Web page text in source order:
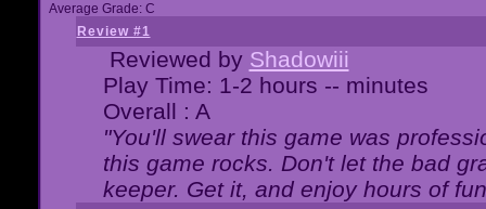
Average Grade: C
Review #1
Reviewed by Shadowiii
Play Time: 1-2 hours -- minutes
Overall : A
"You'll swear this game was
this game rocks. Don't let the bad
keeper. Get it, and enjoy hours of